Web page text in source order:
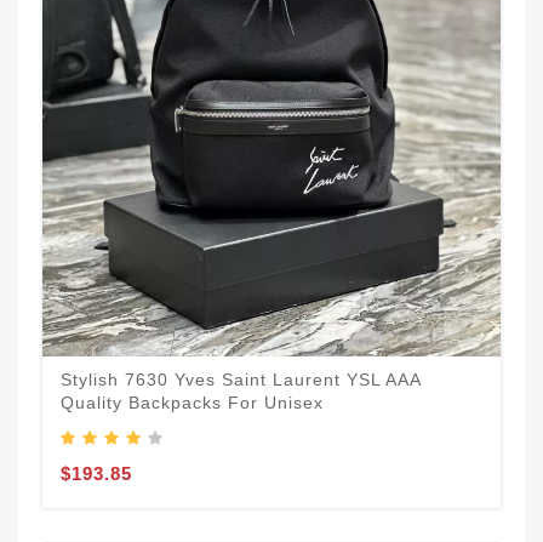
Stylish 7630 Yves Saint Laurent YSL AAA
Quality Backpacks For Unisex
$193.85